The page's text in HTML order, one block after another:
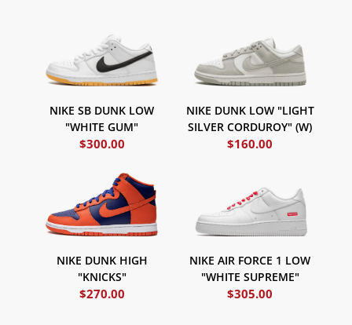
NIKE SB DUNK LOW
"WHITE GUM"
$300.00
NIKE DUNK LOW "LIGHT
SILVER CORDUROY" (W)
$160.00
NIKE DUNK HIGH
"KNICKS"
$270.00
NIKE AIR FORCE 1 LOW
"WHITE SUPREME"
$305.00